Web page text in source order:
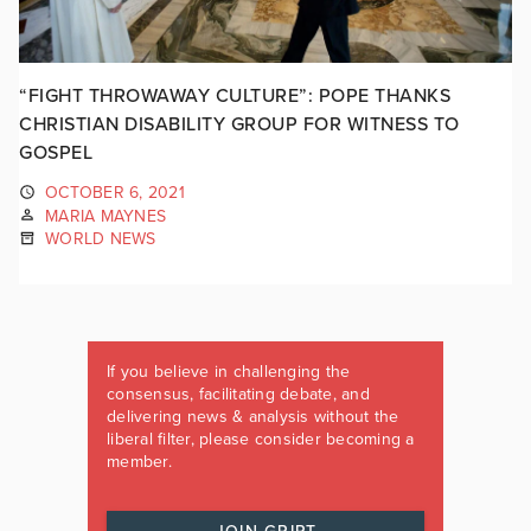
“FIGHT THROWAWAY CULTURE”: POPE THANKS
CHRISTIAN DISABILITY GROUP FOR WITNESS TO
GOSPEL
OCTOBER 6, 2021
MARIA MAYNES
WORLD NEWS
If you believe in challenging the
consensus, facilitating debate, and
delivering news & analysis without the
liberal filter, please consider becoming a
member.